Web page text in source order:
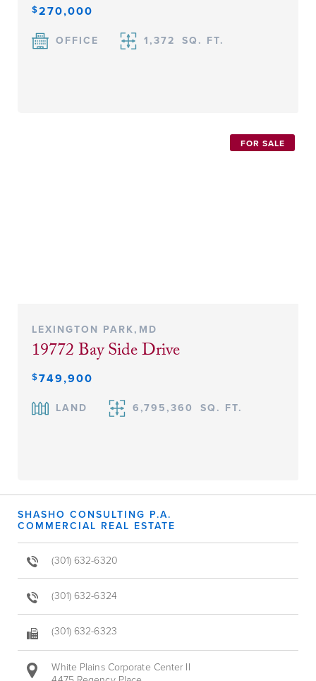
$270,000
OFFICE 1,372 SQ. FT.
FOR SALE
LEXINGTON PARK, MD
19772 Bay Side Drive
$749,900
LAND 6,795,360 SQ. FT.
SHASHO CONSULTING P.A.
COMMERCIAL REAL ESTATE
(301) 632-6320
(301) 632-6324
(301) 632-6323
White Plains Corporate Center II